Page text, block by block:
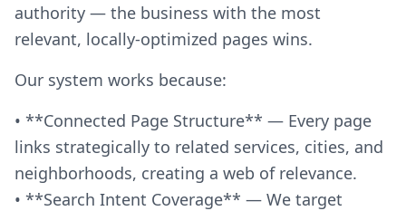
authority — the business with the most
relevant, locally-optimized pages wins.
Our system works because:
• **Connected Page Structure** — Every page
links strategically to related services, cities, and
neighborhoods, creating a web of relevance.
• **Search Intent Coverage** — We target